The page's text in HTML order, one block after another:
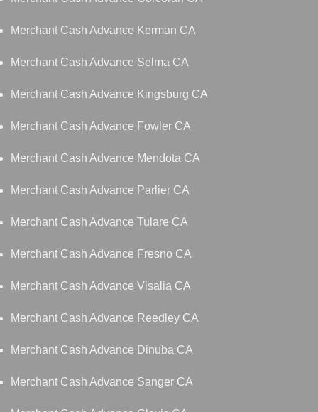
Merchant Cash Advance Kerman CA
Merchant Cash Advance Selma CA
Merchant Cash Advance Kingsburg CA
Merchant Cash Advance Fowler CA
Merchant Cash Advance Mendota CA
Merchant Cash Advance Parlier CA
Merchant Cash Advance Tulare CA
Merchant Cash Advance Fresno CA
Merchant Cash Advance Visalia CA
Merchant Cash Advance Reedley CA
Merchant Cash Advance Dinuba CA
Merchant Cash Advance Sanger CA